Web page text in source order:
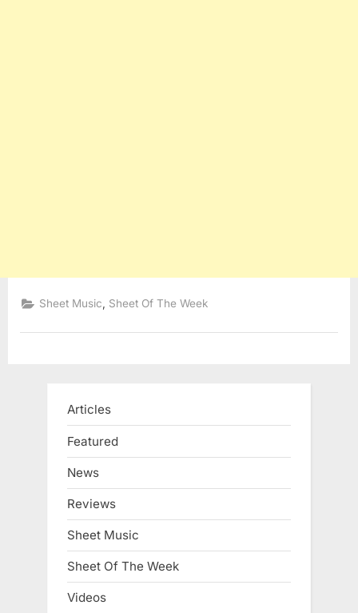
Sheet Music Sheet Of The Week
Articles
Featured
News
Reviews
Sheet Music
Sheet Of The Week
Videos